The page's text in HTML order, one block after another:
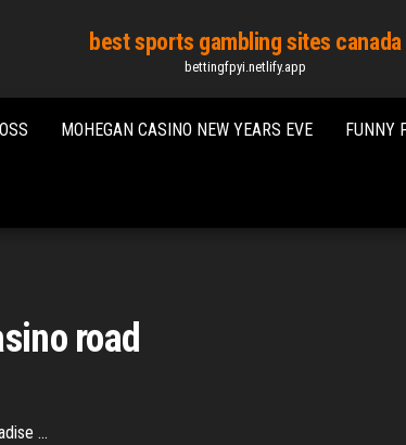
best sports gambling sites canada
bettingfpyi.netlify.app
MOHEGAN CASINO NEW YEARS EVE FUNNY
road
...